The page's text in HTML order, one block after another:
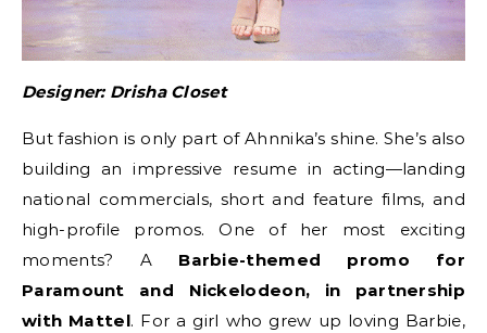
Designer: Drisha Closet
But fashion is only part of Ahnnika’s shine. She’s also
building an impressive resume in acting—landing
national commercials, short and feature films, and
high-profile promos. One of her most exciting
moments? A Barbie-themed promo for
Paramount and Nickelodeon, in partnership
with Mattel. For a girl who grew up loving Barbie,